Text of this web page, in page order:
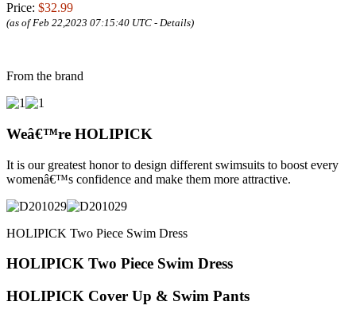
Price: $32.99
(as of Feb 22,2023 07:15:40 UTC - Details)
From the brand
Weâ€™re HOLIPICK
It is our greatest honor to design different swimsuits to boost every
womenâ€™s confidence and make them more attractive.
HOLIPICK Two Piece Swim Dress
HOLIPICK Two Piece Swim Dress
HOLIPICK Cover Up & Swim Pants